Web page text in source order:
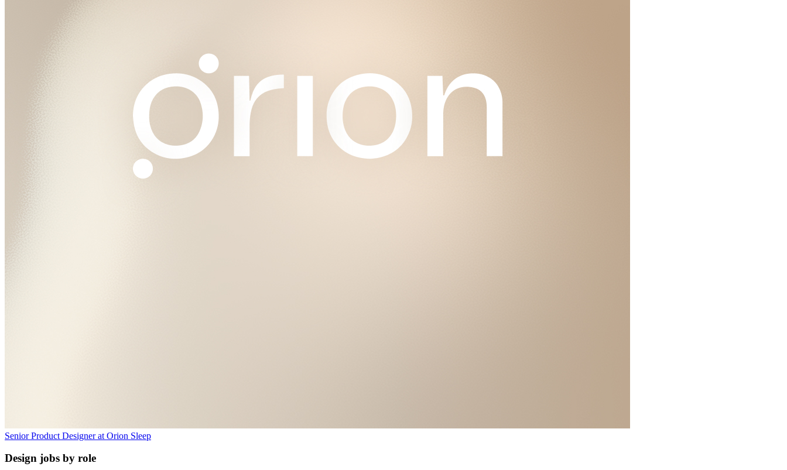
Senior Product Designerat Orion Sleep
Design jobs by role